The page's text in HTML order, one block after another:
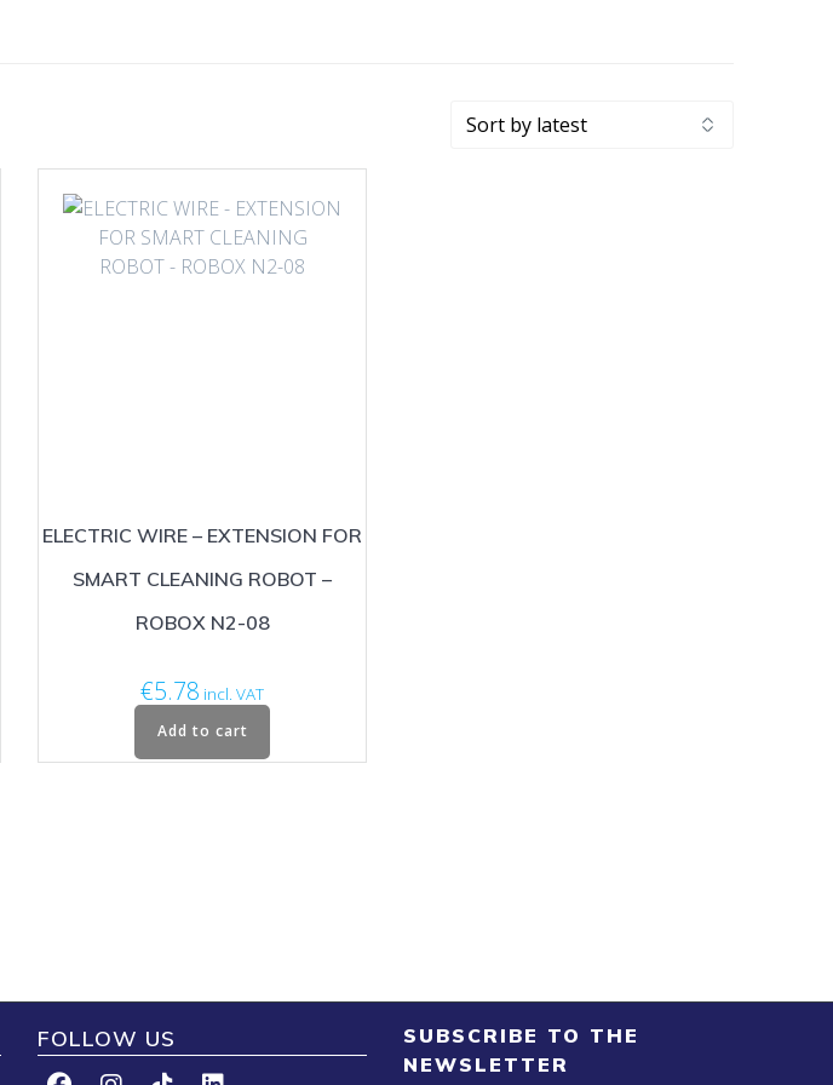
ELECTRIC WIRE – EXTENSION FOR
SMART CLEANING ROBOT –
ROBOX N2-08
€5.78 incl. VAT
Add to cart
FOLLOW US
SUBSCRIBE TO THE
NEWSLETTER